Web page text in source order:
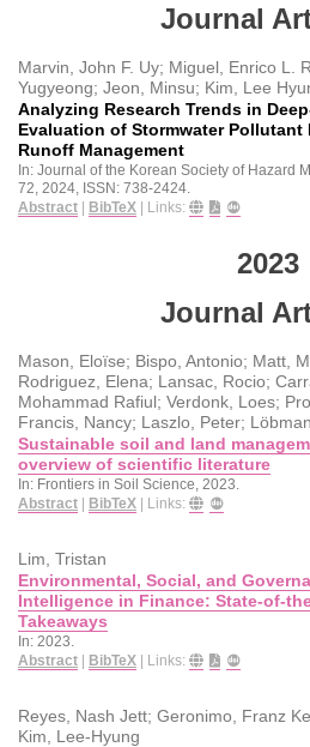
Journal
Marvin, John F. Uy; Miguel, Enrico L.
Yugyeong; Jeon, Minsu; Kim, Lee
Analyzing Research Trends in
Evaluation of Stormwater Pollutant
Runoff Management
In: Journal of the Korean Society of Hazard
72, 2024 ISSN: 738-2424
Abstract | BibTeX | Links:
2023
Journal
Mason, Eloïse; Bispo, Antonio; Matt,
Rodriguez, Elena; Lansac, Rocio;
Mohammad Rafiul; Verdonk, Loes;
Francis, Nancy; Laszlo, Peter;
Sustainable soil and land
overview of scientific literature
In: Frontiers in Soil Science, 2023
Abstract | BibTeX | Links:
Lim, Tristan
Environmental, Social, and
Intelligence in Finance: State-of-
Takeaways
In: 2023
Abstract | BibTeX | Links:
Reyes, Nash Jett; Geronimo, Franz
Kim, Lee-Hyung